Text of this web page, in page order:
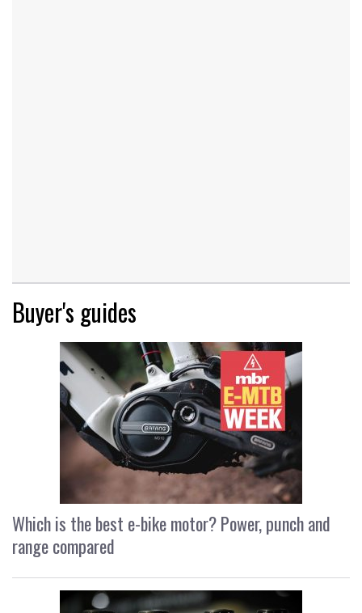
Buyer's guides
Which is the best e-bike motor? Power, punch and
range compared